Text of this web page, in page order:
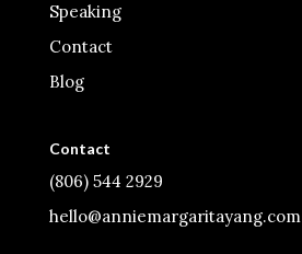
Speaking
Contact
Blog
Contact
(806) 544 2929
hello@anniemargaritayang.com